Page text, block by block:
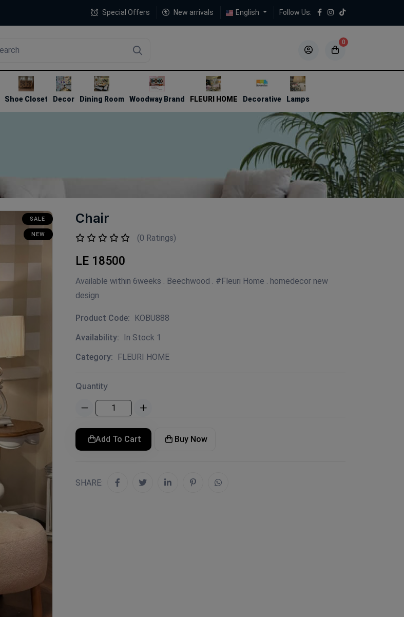
Special Offers New arrivals English Follow Us:
0
4
Shoe Closet Decor Dining Room Woodway Brand FLEURI HOME Decorative Lamps
SALE
NEW
Chair
(0 Ratings)
LE 18500
Available within 6weeks . Beechwood . #Fleuri Home . homedecor new
design
Product Code:
KOBU888
Availability:
In Stock 1
Category:
FLEURI HOME
Quantity
Add To Cart Buy Now
SHARE: